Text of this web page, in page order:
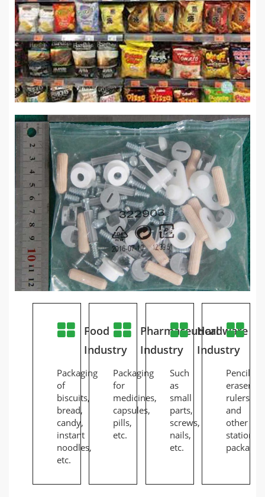
Food
Industry
Packaging
of
biscuits,
bread,
candy,
instant
noodles,
etc.
Pharmaceutical
Industry
Packaging
for
medicines,
capsules,
pills,
etc.
Hardware
Industry
Such
as
small
parts,
screws,
nails,
etc.
Pencils,
erasers,
rulers
and
other